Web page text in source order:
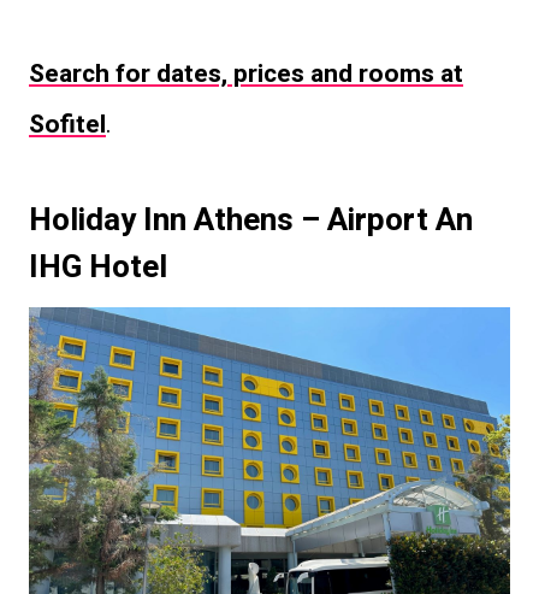
Search for dates, prices and rooms at
Sofitel.
Holiday Inn Athens – Airport An
IHG Hotel